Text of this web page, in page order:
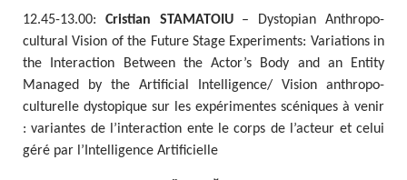
12.45-13.00: Cristian STAMATOIU– Dystopian Anthropo-
cultural Vision of the Future Stage Experiments: Variations in
the Interaction Between the Actor’s Body and an Entity
Managed by the Artificial Intelligence/ Vision anthropo-
culturelle dystopique sur les expérimentes scéniques à venir
: variantes de l’interaction ente le corps de l’acteur et celui
géré par l’Intelligence Artificielle